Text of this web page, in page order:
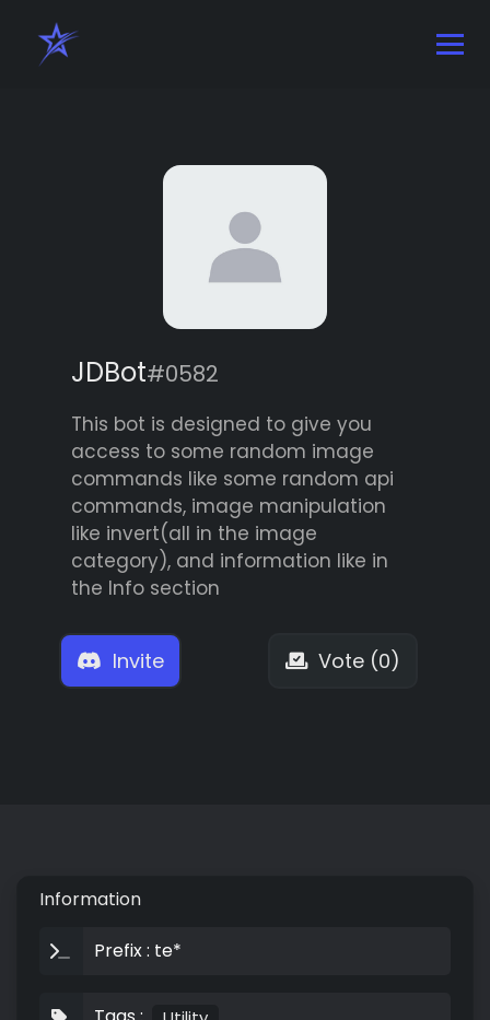
JDBot#0582
This bot is designed to give you
access to some random image
commands like some random api
commands, image manipulation
like invert(all in the image
category), and information like in
the Info section
Invite Vote (0)
Information
Prefix : te*